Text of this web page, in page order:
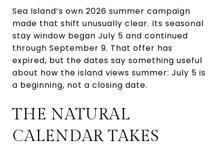
Sea Island’s own 2026 summer campaign
made that shift unusually clear. Its seasonal
stay window began July 5 and continued
through September 9. That offer has
expired, but the dates say something useful
about how the island views summer: July 5 is
a beginning, not a closing date.
THE NATURAL
CALENDAR TAKES